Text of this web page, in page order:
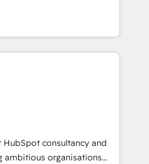
tools and data-driven
solutions that
pipedrive and others.
processes and AI to get it
We help companies build
operations across complex
environments and global
leading
scale ups including
Wix - Base44, EMA
data
& End to end
& enrichment 📘 Team
consultancy and
ambitious organisations